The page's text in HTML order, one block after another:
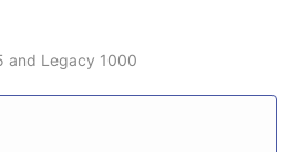
and Legacy 1000